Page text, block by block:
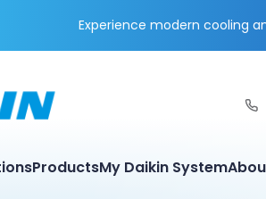
Experience modern cooling
ProductsMy Daikin System